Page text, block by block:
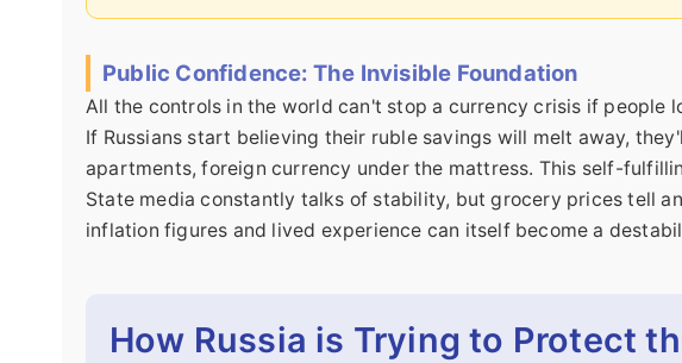
Public Confidence: The Invisible Foundation
All the controls in the world can't stop a currency crisis if people
If Russians start believing their ruble savings will melt away,
apartments, foreign currency under the mattress. This self-
State media constantly talks of stability, but grocery prices tell
inflation figures and lived experience can itself become a
How Russia is Trying to Protect